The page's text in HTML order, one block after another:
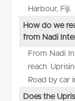
Harbour, Fiji.
How do we
from Nadi
From Nadi
reach
Road by car
Does the